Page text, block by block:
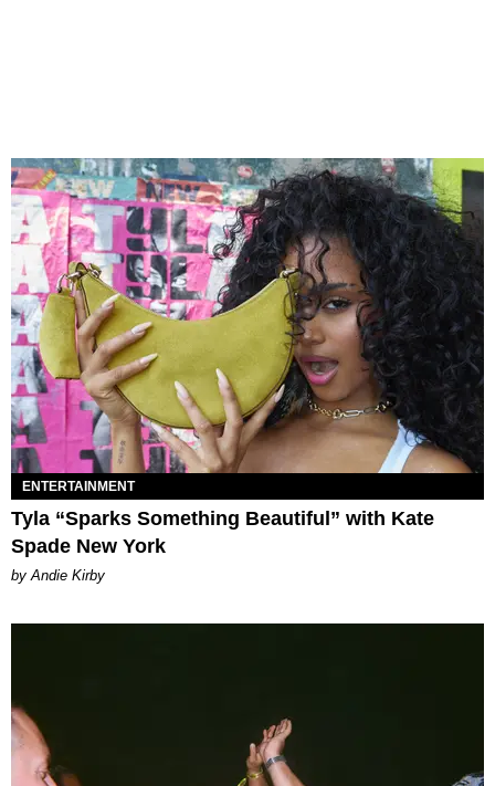
ENTERTAINMENT
Tyla “Sparks Something Beautiful” with Kate
Spade New York
by Andie Kirby